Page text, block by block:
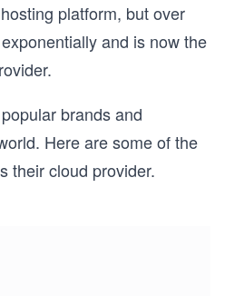
platform, but over
and is now the
brands and
Here are some of the
their cloud provider.